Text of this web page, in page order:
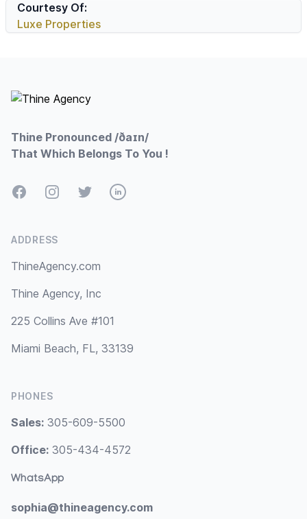
Courtesy Of:
Luxe Properties
Thine Pronounced /ðaɪn/
That Which Belongs To You !
FacebookInstagramTwitterLinkedIn
ADDRESS
ThineAgency.com
Thine Agency, Inc
225 Collins Ave #101
Miami Beach, FL, 33139
PHONES
Sales: 305-609-5500
Office: 305-434-4572
WhatsApp
sophia@thineagency.com